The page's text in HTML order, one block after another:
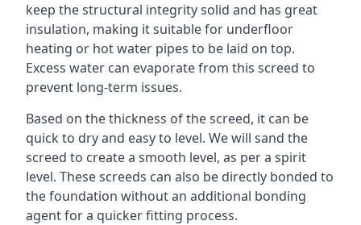
keep the structural integrity solid and has great
insulation, making it suitable for underfloor
heating or hot water pipes to be laid on top.
Excess water can evaporate from this screed to
prevent long-term issues.
Based on the thickness of the screed, it can be
quick to dry and easy to level. We will sand the
screed to create a smooth level, as per a spirit
level. These screeds can also be directly bonded to
the foundation without an additional bonding
agent for a quicker fitting process.